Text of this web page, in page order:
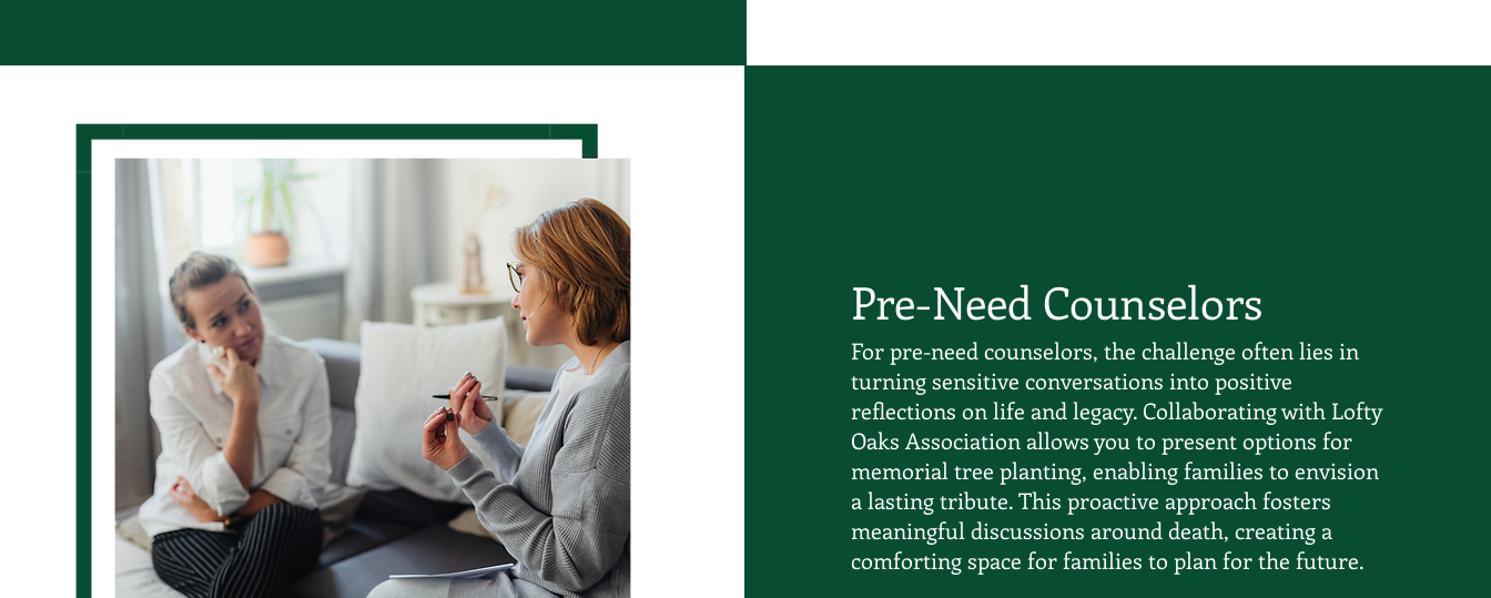
Pre-Need Counselors
For pre-need counselors, the challenge often lies in
turning sensitive conversations into positive
reflections on life and legacy. Collaborating with Lofty
Oaks Association allows you to present options for
memorial tree planting, enabling families to envision
a lasting tribute. This proactive approach fosters
meaningful discussions around death, creating a
comforting space for families to plan for the future.